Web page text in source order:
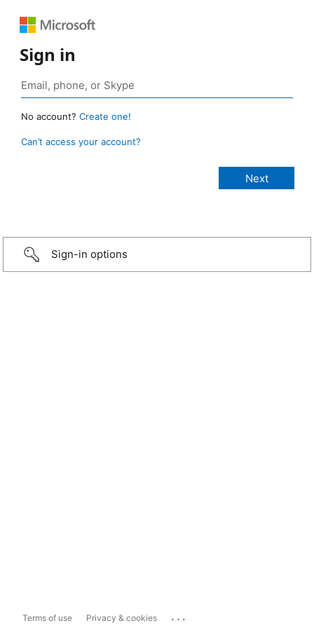
Sign in
No account? Create one!
Can’t access your account?
Sign-in options
Terms of use Privacy & cookies ...